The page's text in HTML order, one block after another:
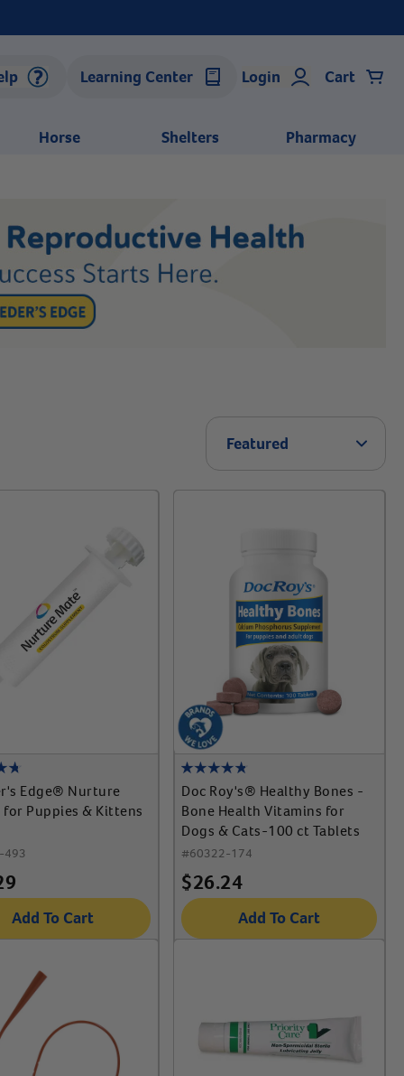
Learning Center Login Cart
Horse Shelters Pharmacy
Featured Arrow
Edge® Nurture
Puppies & Kittens
493
Add To Cart
Doc Roy's® Healthy Bones -
Bone Health Vitamins for
Dogs & Cats-100 ct Tablets
#60322-174
$26.24
Add To Cart